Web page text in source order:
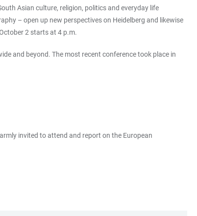
Asian culture, religion, politics and everyday life
– open up new perspectives on Heidelberg and likewise
2 starts at 4 p.m.
and beyond. The most recent conference took place in
invited to attend and report on the European